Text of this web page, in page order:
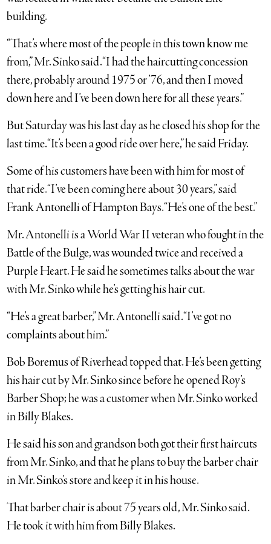
building.
“That’s where most of the people in this town know me
from,” Mr. Sinko said. “I had the haircutting concession
there, probably around 1975 or ’76, and then I moved
down here and I’ve been down here for all these years.”
But Saturday was his last day as he closed his shop for the
last time. “It’s been a good ride over here,” he said Friday.
Some of his customers have been with him for most of
that ride. “I’ve been coming here about 30 years,” said
Frank Antonelli of Hampton Bays. “He’s one of the best.”
Mr. Antonelli is a World War II veteran who fought in the
Battle of the Bulge, was wounded twice and received a
Purple Heart. He said he sometimes talks about the war
with Mr. Sinko while he’s getting his hair cut.
“He’s a great barber,” Mr. Antonelli said. “I’ve got no
complaints about him.”
Bob Boremus of Riverhead topped that. He’s been getting
his hair cut by Mr. Sinko since before he opened Roy’s
Barber Shop; he was a customer when Mr. Sinko worked
in Billy Blakes.
He said his son and grandson both got their first haircuts
from Mr. Sinko, and that he plans to buy the barber chair
in Mr. Sinko’s store and keep it in his house.
That barber chair is about 75 years old, Mr. Sinko said.
He took it with him from Billy Blakes.